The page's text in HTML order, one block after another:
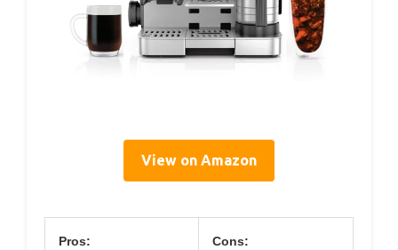
View on Amazon
Pros: Cons: